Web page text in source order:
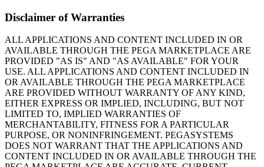
Disclaimer of Warranties
ALL APPLICATIONS AND CONTENT INCLUDED IN OR
AVAILABLE THROUGH THE PEGA MARKETPLACE ARE
PROVIDED "AS IS" AND "AS AVAILABLE" FOR YOUR
USE. ALL APPLICATIONS AND CONTENT INCLUDED IN
OR AVAILABLE THROUGH THE PEGA MARKETPLACE
ARE PROVIDED WITHOUT WARRANTY OF ANY KIND,
EITHER EXPRESS OR IMPLIED, INCLUDING, BUT NOT
LIMITED TO, IMPLIED WARRANTIES OF
MERCHANTABILITY, FITNESS FOR A PARTICULAR
PURPOSE, OR NONINFRINGEMENT. PEGASYSTEMS
DOES NOT WARRANT THAT THE APPLICATIONS AND
CONTENT INCLUDED IN OR AVAILABLE THROUGH THE